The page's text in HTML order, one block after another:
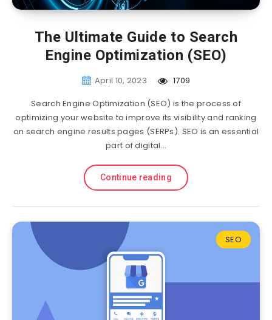
The Ultimate Guide to Search
Engine Optimization (SEO)
April 10, 2023
1709
Search Engine Optimization (SEO) is the process of
optimizing your website to improve its visibility and ranking
on search engine results pages (SERPs). SEO is an essential
part of digital…
Continue reading
SEO